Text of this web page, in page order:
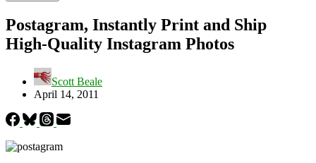
Postagram, Instantly Print and Ship
High-Quality Instagram Photos
Scott Beale
April 14, 2011